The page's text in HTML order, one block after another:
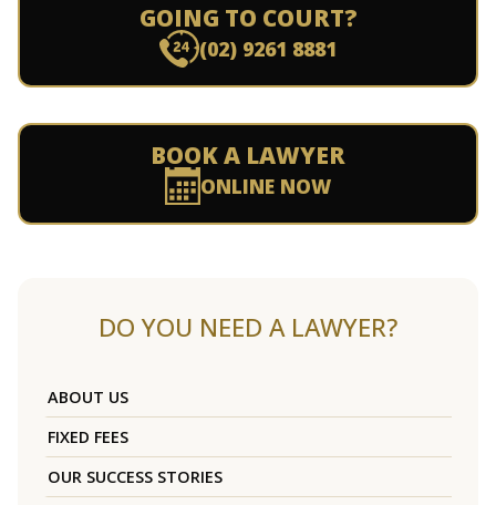
GOING TO COURT?
(02) 9261 8881
BOOK A LAWYER
ONLINE NOW
DO YOU NEED A LAWYER?
ABOUT US
FIXED FEES
OUR SUCCESS STORIES